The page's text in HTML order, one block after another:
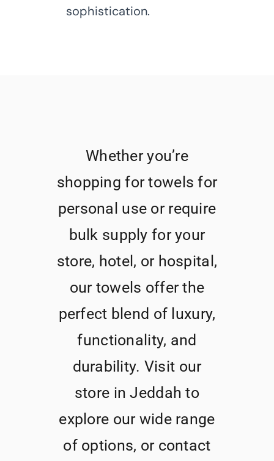
sophistication.
Whether you’re
shopping for towels for
personal use or require
bulk supply for your
store, hotel, or hospital,
our towels offer the
perfect blend of luxury,
functionality, and
durability. Visit our
store in Jeddah to
explore our wide range
of options, or contact